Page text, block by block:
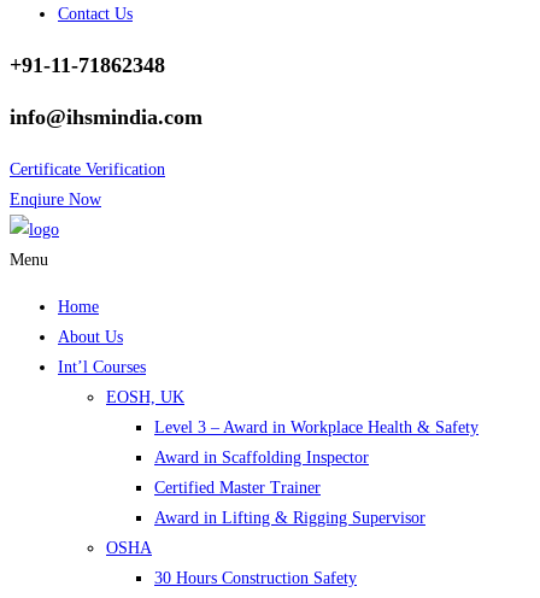
Contact Us
+91-11-71862348
info@ihsmindia.com
Certificate Verification
Enqiure Now
Menu
Home
About Us
Int’l Courses
EOSH, UK
Level 3 – Award in Workplace Health & Safety
Award in Scaffolding Inspector
Certified Master Trainer
Award in Lifting & Rigging Supervisor
OSHA
30 Hours Construction Safety